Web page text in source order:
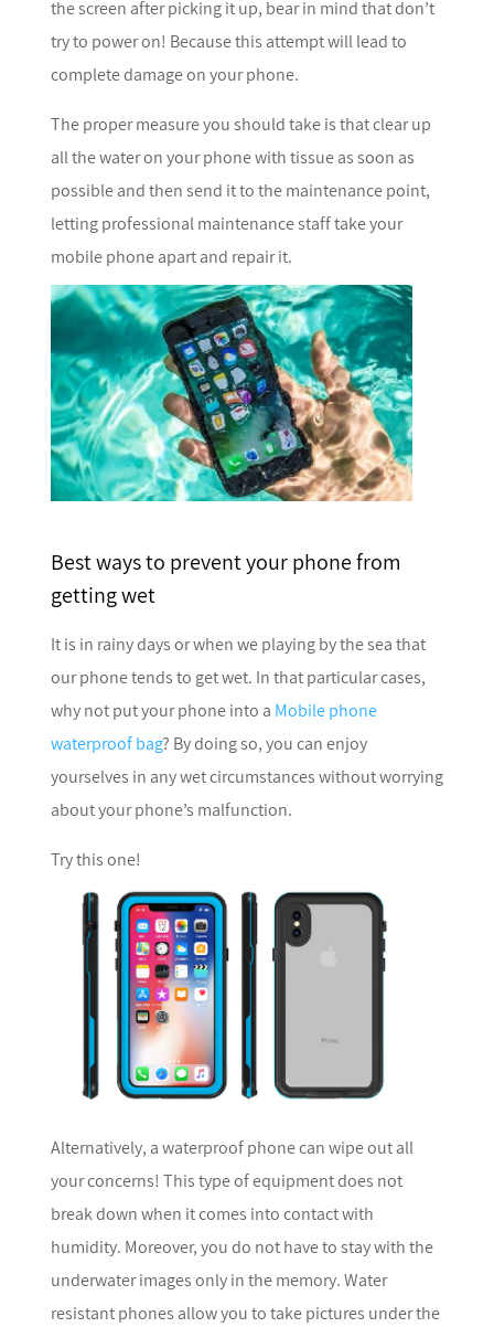
the screen after picking it up, bear in mind that don’t
try to power on! Because this attempt will lead to
complete damage on your phone.
The proper measure you should take is that clear up
all the water on your phone with tissue as soon as
possible and then send it to the maintenance point,
letting professional maintenance staff take your
mobile phone apart and repair it.
Best ways to prevent your phone from
getting wet
It is in rainy days or when we playing by the sea that
our phone tends to get wet. In that particular cases,
why not put your phone into a Mobile phone
waterproof bag? By doing so, you can enjoy
yourselves in any wet circumstances without worrying
about your phone’s malfunction.
Try this one!
Alternatively, a waterproof phone can wipe out all
your concerns! This type of equipment does not
break down when it comes into contact with
humidity. Moreover, you do not have to stay with the
underwater images only in the memory. Water
resistant phones allow you to take pictures under the